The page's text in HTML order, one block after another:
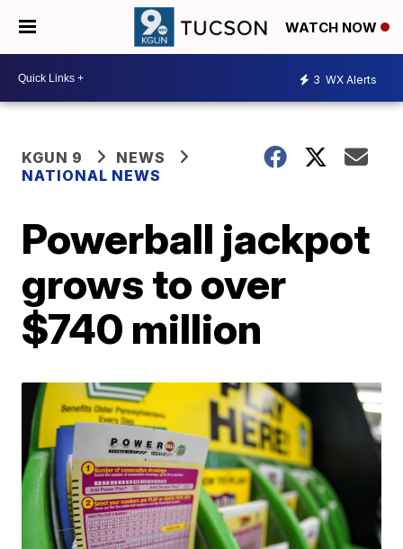
WATCH NOW
3 WX Alerts
KGUN 9
NEWS
NATIONAL NEWS
Powerball jackpot
grows to over
$740 million